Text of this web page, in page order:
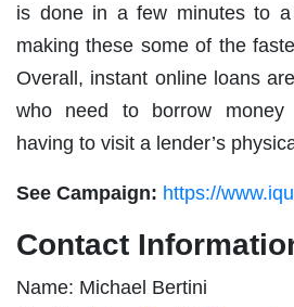
is done in a few minutes to
making these some of the
Overall, instant online loans
who need to borrow money
having to visit a lender’s
See Campaign: https://
Contact
Name: Michael Bertini